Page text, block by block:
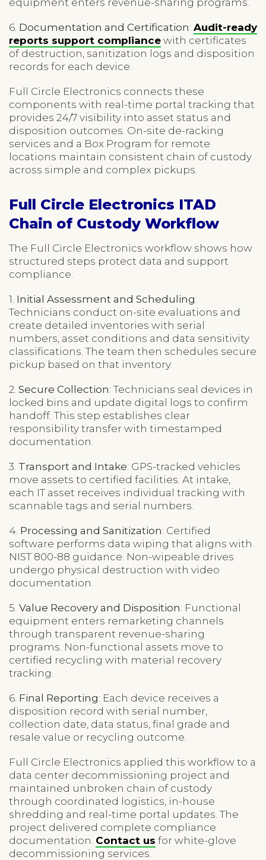
6. Documentation and Certification: Audit-ready
reports support compliance with certificates
of destruction, sanitization logs and disposition
records for each device.
Full Circle Electronics connects these
components with real-time portal tracking that
provides 24/7 visibility into asset status and
disposition outcomes. On-site de-racking
services and a Box Program for remote
locations maintain consistent chain of custody
across simple and complex pickups.
Full Circle Electronics ITAD
Chain of Custody Workflow
The Full Circle Electronics workflow shows how
structured steps protect data and support
compliance.
1. Initial Assessment and Scheduling:
Technicians conduct on-site evaluations and
create detailed inventories with serial
numbers, asset conditions and data sensitivity
classifications. The team then schedules secure
pickup based on that inventory.
2. Secure Collection: Technicians seal devices in
locked bins and update digital logs to confirm
handoff. This step establishes clear
responsibility transfer with timestamped
documentation.
3. Transport and Intake: GPS-tracked vehicles
move assets to certified facilities. At intake,
each IT asset receives individual tracking with
scannable tags and serial numbers.
4. Processing and Sanitization: Certified
software performs data wiping that aligns with
NIST 800-88 guidance. Non-wipeable drives
undergo physical destruction with video
documentation.
5. Value Recovery and Disposition: Functional
equipment enters remarketing channels
through transparent revenue-sharing
programs. Non-functional assets move to
certified recycling with material recovery
tracking.
6. Final Reporting: Each device receives a
disposition record with serial number,
collection date, data status, final grade and
resale value or recycling outcome.
Full Circle Electronics applied this workflow to a
data center decommissioning project and
maintained unbroken chain of custody
through coordinated logistics, in-house
shredding and real-time portal updates. The
project delivered complete compliance
documentation. Contact us for white-glove
decommissioning services.